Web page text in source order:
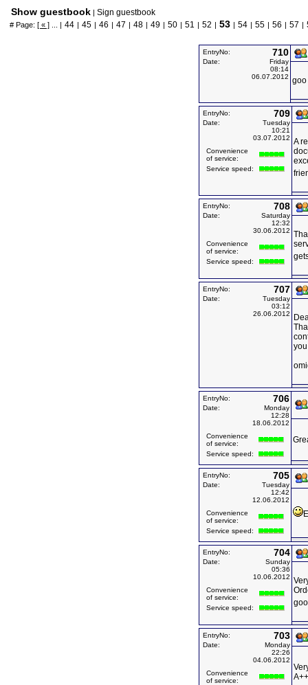
Show guestbook | Sign guestbook
# Page: [ « ] ... | 44 | 45 | 46 | 47 | 48 | 49 | 50 | 51 | 52 | 53 | 54 | 55 | 56 | 57 |
EntryNo: 710
Date:
Friday
08:14
06.07.2012 goo
EntryNo: 709
Date:
Tuesday
10:21
03.07.2012
Convenience
of service:
Service speed:
A
EntryNo: 708
Date:
Saturday
12:32
30.06.2012
Convenience
of service:
Service speed:
EntryNo: 707
Date:
Tuesday
03:12
26.06.2012
EntryNo: 706
Date:
Monday
12:28
18.06.2012
Convenience
of service:
Service speed:
EntryNo: 705
Date:
Tuesday
12:42
12.06.2012
Convenience
of service:
Service speed:
EntryNo: 704
Date:
Sunday
05:36
10.06.2012
Convenience
of service:
Service speed:
EntryNo: 703
Date:
Monday
22:26
04.06.2012
Convenience
of service: